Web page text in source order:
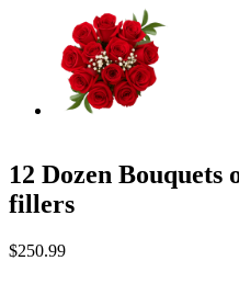
12 Dozen Bouquets
fillers
$250.99